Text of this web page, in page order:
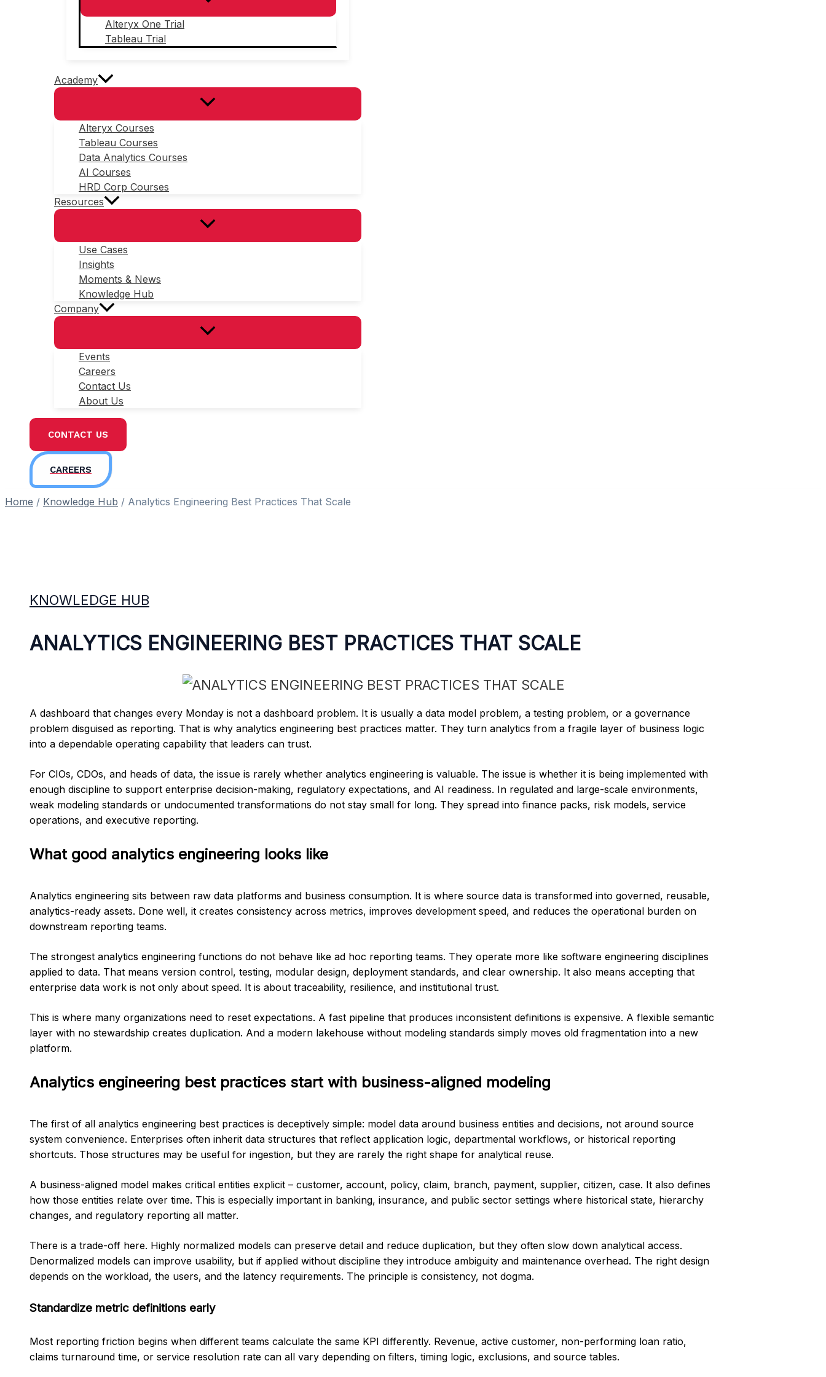
Alteryx One Trial
Tableau Trial
Academy
Alteryx Courses
Tableau Courses
Data Analytics Courses
AI Courses
HRD Corp Courses
Resources
Use Cases
Insights
Moments & News
Knowledge Hub
Company
Events
Careers
Contact Us
About Us
CONTACT US
CAREERS
Home / Knowledge Hub / Analytics Engineering Best Practices That Scale
KNOWLEDGE HUB
ANALYTICS ENGINEERING BEST PRACTICES THAT SCALE
A dashboard that changes every Monday is not a dashboard problem. It is usually a data model problem, a testing problem, or a governance
problem disguised as reporting. That is why analytics engineering best practices matter. They turn analytics from a fragile layer of business logic
into a dependable operating capability that leaders can trust.
For CIOs, CDOs, and heads of data, the issue is rarely whether analytics engineering is valuable. The issue is whether it is being implemented with
enough discipline to support enterprise decision-making, regulatory expectations, and AI readiness. In regulated and large-scale environments,
weak modeling standards or undocumented transformations do not stay small for long. They spread into finance packs, risk models, service
operations, and executive reporting.
What good analytics engineering looks like
Analytics engineering sits between raw data platforms and business consumption. It is where source data is transformed into governed, reusable,
analytics-ready assets. Done well, it creates consistency across metrics, improves development speed, and reduces the operational burden on
downstream reporting teams.
The strongest analytics engineering functions do not behave like ad hoc reporting teams. They operate more like software engineering disciplines
applied to data. That means version control, testing, modular design, deployment standards, and clear ownership. It also means accepting that
enterprise data work is not only about speed. It is about traceability, resilience, and institutional trust.
This is where many organizations need to reset expectations. A fast pipeline that produces inconsistent definitions is expensive. A flexible semantic
layer with no stewardship creates duplication. And a modern lakehouse without modeling standards simply moves old fragmentation into a new
platform.
Analytics engineering best practices start with business-aligned modeling
The first of all analytics engineering best practices is deceptively simple: model data around business entities and decisions, not around source
system convenience. Enterprises often inherit data structures that reflect application logic, departmental workflows, or historical reporting
shortcuts. Those structures may be useful for ingestion, but they are rarely the right shape for analytical reuse.
A business-aligned model makes critical entities explicit – customer, account, policy, claim, branch, payment, supplier, citizen, case. It also defines
how those entities relate over time. This is especially important in banking, insurance, and public sector settings where historical state, hierarchy
changes, and regulatory reporting all matter.
There is a trade-off here. Highly normalized models can preserve detail and reduce duplication, but they often slow down analytical access.
Denormalized models can improve usability, but if applied without discipline they introduce ambiguity and maintenance overhead. The right design
depends on the workload, the users, and the latency requirements. The principle is consistency, not dogma.
Standardize metric definitions early
Most reporting friction begins when different teams calculate the same KPI differently. Revenue, active customer, non-performing loan ratio,
claims turnaround time, or service resolution rate can all vary depending on filters, timing logic, exclusions, and source tables.